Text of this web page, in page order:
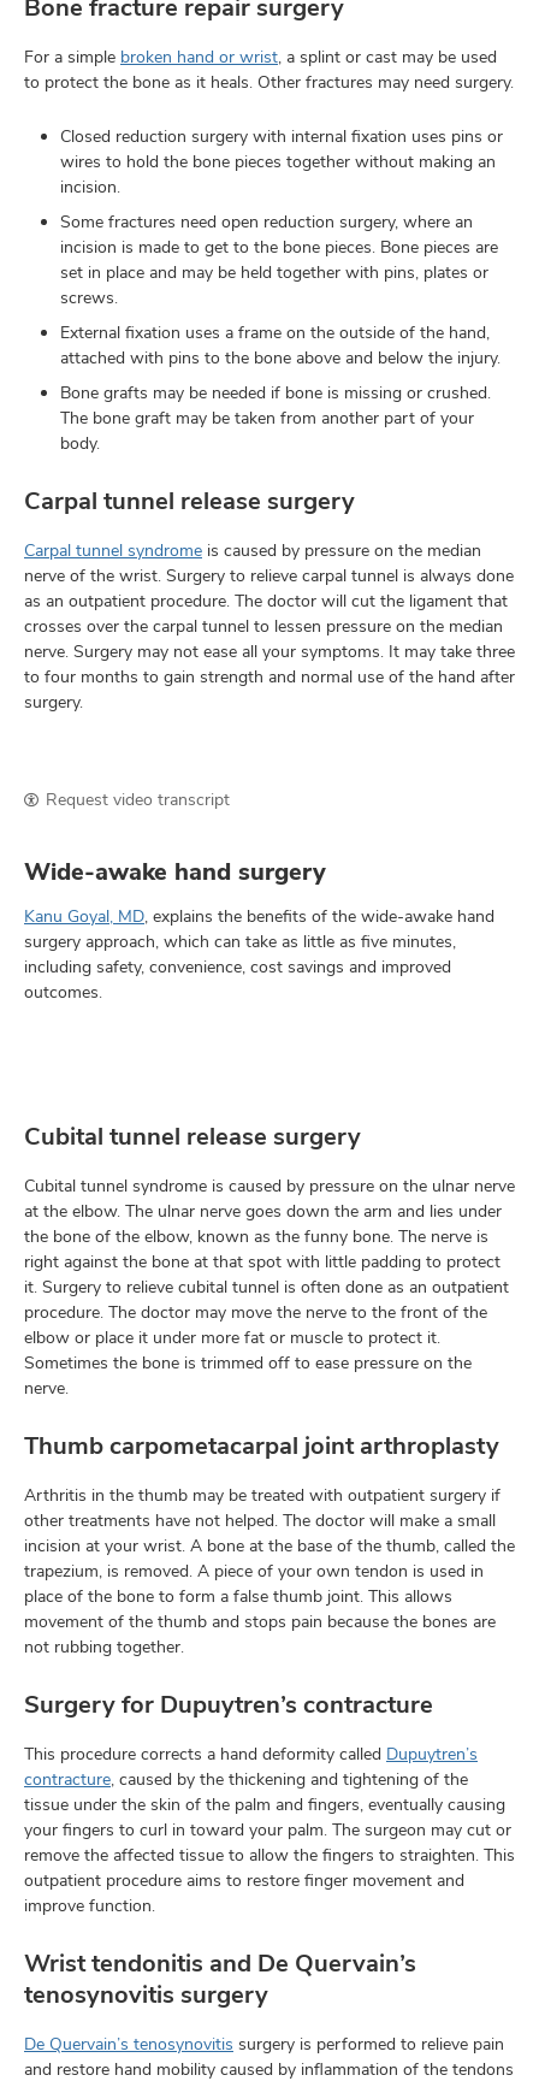
Bone fracture repair surgery
For a simple broken hand or wrist, a splint or cast may be used
to protect the bone as it heals. Other fractures may need surgery.
Closed reduction surgery with internal fixation uses pins or
wires to hold the bone pieces together without making an
incision.
Some fractures need open reduction surgery, where an
incision is made to get to the bone pieces. Bone pieces are
set in place and may be held together with pins, plates or
screws.
External fixation uses a frame on the outside of the hand,
attached with pins to the bone above and below the injury.
Bone grafts may be needed if bone is missing or crushed.
The bone graft may be taken from another part of your
body.
Carpal tunnel release surgery
Carpal tunnel syndrome is caused by pressure on the median
nerve of the wrist. Surgery to relieve carpal tunnel is always done
as an outpatient procedure. The doctor will cut the ligament that
crosses over the carpal tunnel to lessen pressure on the median
nerve. Surgery may not ease all your symptoms. It may take three
to four months to gain strength and normal use of the hand after
surgery.
Request video transcript
Wide-awake hand surgery
Kanu Goyal, MD, explains the benefits of the wide-awake hand
surgery approach, which can take as little as five minutes,
including safety, convenience, cost savings and improved
outcomes.
Cubital tunnel release surgery
Cubital tunnel syndrome is caused by pressure on the ulnar nerve
at the elbow. The ulnar nerve goes down the arm and lies under
the bone of the elbow, known as the funny bone. The nerve is
right against the bone at that spot with little padding to protect
it. Surgery to relieve cubital tunnel is often done as an outpatient
procedure. The doctor may move the nerve to the front of the
elbow or place it under more fat or muscle to protect it.
Sometimes the bone is trimmed off to ease pressure on the
nerve.
Thumb carpometacarpal joint arthroplasty
Arthritis in the thumb may be treated with outpatient surgery if
other treatments have not helped. The doctor will make a small
incision at your wrist. A bone at the base of the thumb, called the
trapezium, is removed. A piece of your own tendon is used in
place of the bone to form a false thumb joint. This allows
movement of the thumb and stops pain because the bones are
not rubbing together.
Surgery for Dupuytren’s contracture
This procedure corrects a hand deformity called Dupuytren’s
contracture, caused by the thickening and tightening of the
tissue under the skin of the palm and fingers, eventually causing
your fingers to curl in toward your palm. The surgeon may cut or
remove the affected tissue to allow the fingers to straighten. This
outpatient procedure aims to restore finger movement and
improve function.
Wrist tendonitis and De Quervain’s
tenosynovitis surgery
De Quervain’s tenosynovitis surgery is performed to relieve pain
and restore hand mobility caused by inflammation of the tendons